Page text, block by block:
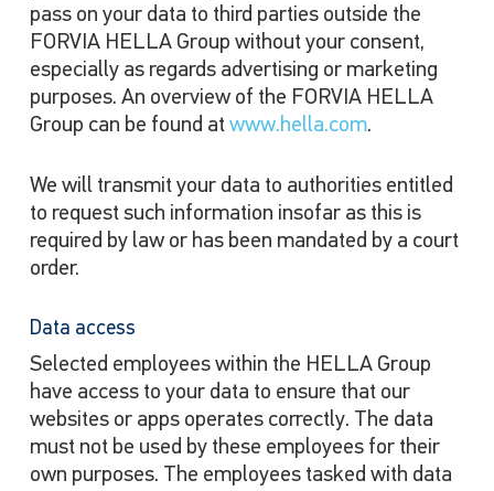
pass on your data to third parties outside the
FORVIA HELLA Group without your consent,
especially as regards advertising or marketing
purposes. An overview of the FORVIA HELLA
Group can be found at www.hella.com.
We will transmit your data to authorities entitled
to request such information insofar as this is
required by law or has been mandated by a court
order.
Data access
Selected employees within the HELLA Group
have access to your data to ensure that our
websites or apps operates correctly. The data
must not be used by these employees for their
own purposes. The employees tasked with data